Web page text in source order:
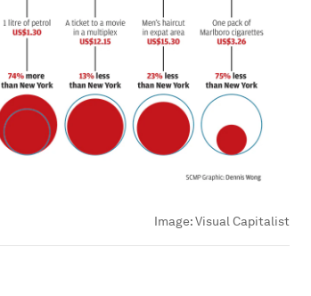
Image:Visual Capitalist